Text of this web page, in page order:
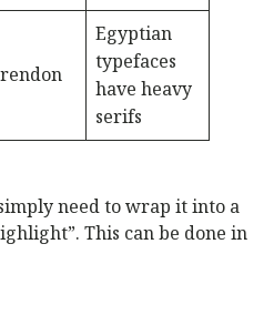
Egyptian
typefaces
have heavy
serifs
need to wrap it into a
This can be done in